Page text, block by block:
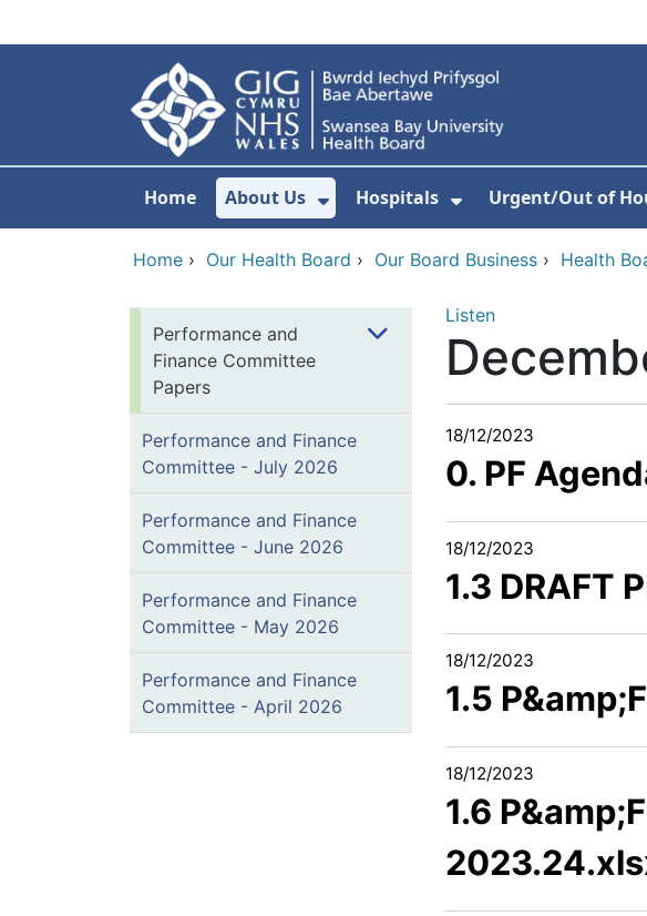
Home About Us
Show Submenu For About Us
Hospitals Urgent/Out of
Home › Our Health Board › Our Board Business › Health
Performance and
Finance Committee
Papers
Performance and Finance
Committee - July 2026
Performance and Finance
Committee - June 2026
Performance and Finance
Committee - May 2026
Performance and Finance
Committee - April 2026
Listen
18/12/2023
0. PF
18/12/2023
1.3 DRAFT
18/12/2023
1.5
18/12/2023
1.6